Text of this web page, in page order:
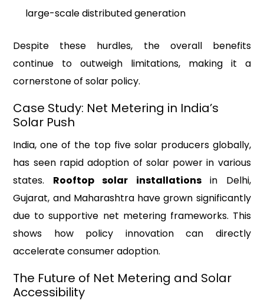
large-scale distributed generation
Despite these hurdles, the overall benefits
continue to outweigh limitations, making it a
cornerstone of solar policy.
Case Study: Net Metering in India’s
Solar Push
India, one of the top five solar producers globally,
has seen rapid adoption of solar power in various
states. Rooftop solar installationsin Delhi,
Gujarat, and Maharashtra have grown significantly
due to supportive net metering frameworks. This
shows how policy innovation can directly
accelerate consumer adoption.
The Future of Net Metering and Solar
Accessibility